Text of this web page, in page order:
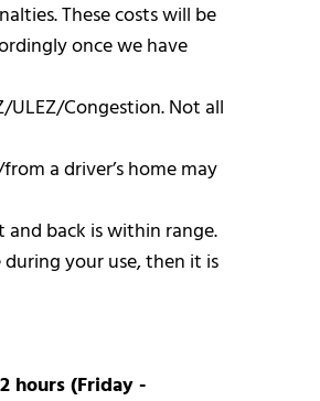
These costs will be
once we have
Congestion. Not all
a driver’s home may
back is within range.
your use, then it is
hours (Friday -